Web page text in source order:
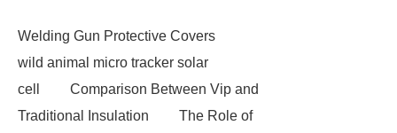
Welding Gun Protective Covers
wild animal micro tracker solar
cell
Comparison Between Vip and
Traditional Insulation
The Role of